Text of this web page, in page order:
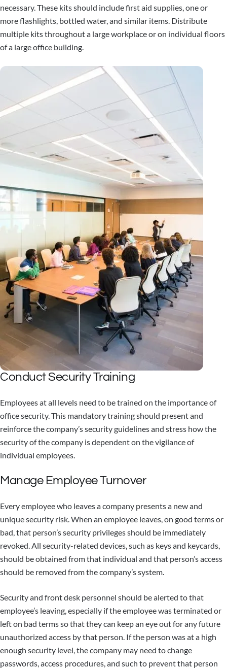
necessary. These kits should include first aid supplies, one or
more flashlights, bottled water, and similar items. Distribute
multiple kits throughout a large workplace or on individual floors
of a large office building.
Conduct Security Training
Employees at all levels need to be trained on the importance of
office security. This mandatory training should present and
reinforce the company’s security guidelines and stress how the
security of the company is dependent on the vigilance of
individual employees.
Manage Employee Turnover
Every employee who leaves a company presents a new and
unique security risk. When an employee leaves, on good terms or
bad, that person’s security privileges should be immediately
revoked. All security-related devices, such as keys and keycards,
should be obtained from that individual and that person’s access
should be removed from the company’s system.
Security and front desk personnel should be alerted to that
employee’s leaving, especially if the employee was terminated or
left on bad terms so that they can keep an eye out for any future
unauthorized access by that person. If the person was at a high
enough security level, the company may need to change
passwords, access procedures, and such to prevent that person